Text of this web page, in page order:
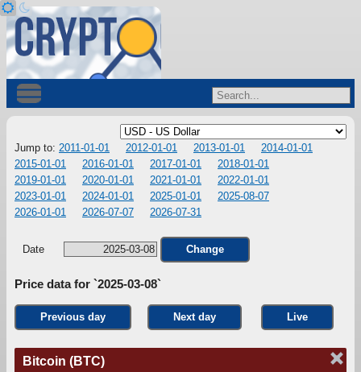
Jump to: 2011-01-01 2012-01-01 2013-01-01
2014-01-01
2015-01-01
2016-01-01 2017-01-01
2018-01-01
2019-01-01
2020-01-01 2021-01-01
2022-01-01
2023-01-01
2024-01-01 2025-01-01
2025-08-07
2026-01-01
2026-07-07 2026-07-31
Date Change
Price data for `2025-03-08`
Previous day Next day Live
Bitcoin (BTC)